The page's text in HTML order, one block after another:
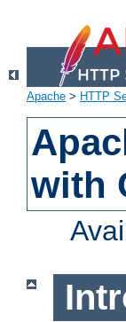
Apache > HTTP
with